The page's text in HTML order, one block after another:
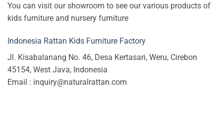
You can visit our showroom to see our various products of
kids furniture and nursery furniture
Indonesia Rattan Kids Furniture Factory
Jl. Kisabalanang No. 46, Desa Kertasari, Weru, Cirebon
45154, West Java, Indonesia
Email : inquiry@naturalrattan.com